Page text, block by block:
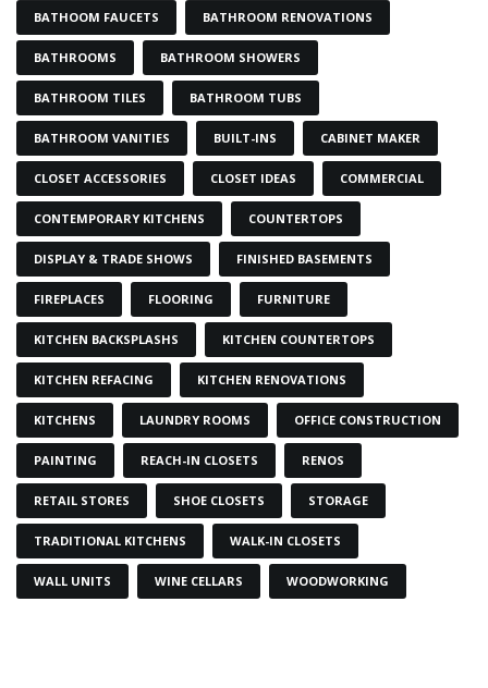
BATHOOM FAUCETS BATHROOM RENOVATIONS
BATHROOMS BATHROOM SHOWERS
BATHROOM TILES BATHROOM TUBS
BATHROOM VANITIES BUILT-INS CABINET MAKER
CLOSET ACCESSORIES CLOSET IDEAS COMMERCIAL
CONTEMPORARY KITCHENS COUNTERTOPS
DISPLAY & TRADE SHOWS FINISHED BASEMENTS
FIREPLACES FLOORING FURNITURE
KITCHEN BACKSPLASHS KITCHEN COUNTERTOPS
KITCHEN REFACING KITCHEN RENOVATIONS
KITCHENS LAUNDRY ROOMS OFFICE CONSTRUCTION
PAINTING REACH-IN CLOSETS RENOS
RETAIL STORES SHOE CLOSETS STORAGE
TRADITIONAL KITCHENS WALK-IN CLOSETS
WALL UNITS WINE CELLARS WOODWORKING